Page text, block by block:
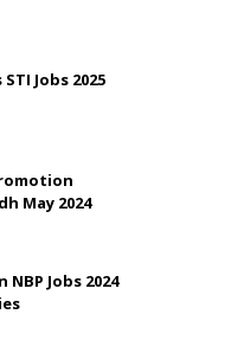
Jobs 2025
May 2024
Jobs 2024